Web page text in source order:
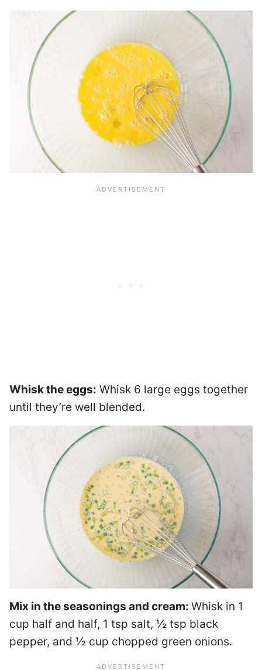
Whisk the eggs: Whisk 6 large eggs together
until they’re well blended.
Mix in the seasonings and cream: Whisk in 1
cup half and half, 1 tsp salt, ½ tsp black
pepper, and ½ cup chopped green onions.